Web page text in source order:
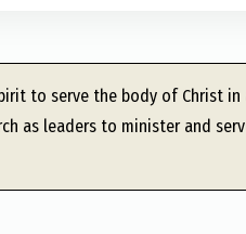
to serve the body of Christ in
as leaders to minister and